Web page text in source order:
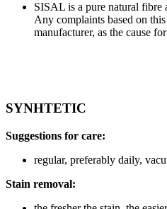
SISAL is a pure natural fibre
Any complaints based on
manufacturer, as the cause
SYNHTETIC
Suggestions for care:
regular, preferably daily,
Stain removal: